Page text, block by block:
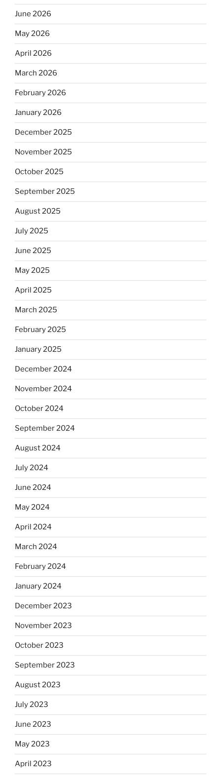
June 2026
May 2026
April 2026
March 2026
February 2026
January 2026
December 2025
November 2025
October 2025
September 2025
August 2025
July 2025
June 2025
May 2025
April 2025
March 2025
February 2025
January 2025
December 2024
November 2024
October 2024
September 2024
August 2024
July 2024
June 2024
May 2024
April 2024
March 2024
February 2024
January 2024
December 2023
November 2023
October 2023
September 2023
August 2023
July 2023
June 2023
May 2023
April 2023